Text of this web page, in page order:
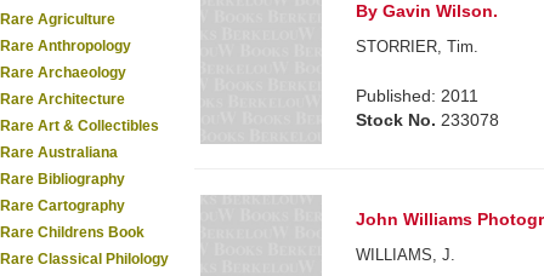
Rare Agriculture
Rare Anthropology
Rare Archaeology
Rare Architecture
Rare Art & Collectibles
Rare Australiana
Rare Bibliography
Rare Cartography
Rare Childrens Book
Rare Classical Philology
By Gavin Wilson.
STORRIER, Tim.
Published: 2011
Stock No. 233078
John Williams
WILLIAMS, J.